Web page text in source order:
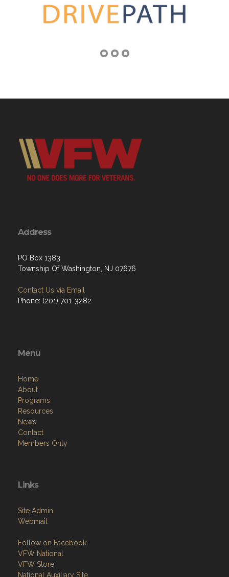
Address
PO Box 1383
Township Of Washington, NJ 07676
Contact Us via Email
Phone: ‪(201) 701-3282
Menu
Home
About
Programs
Resources
News
Contact
Members Only
Links
Site Admin
Webmail
Follow on Facebook
VFW National
VFW Store
National Auxiliary Site